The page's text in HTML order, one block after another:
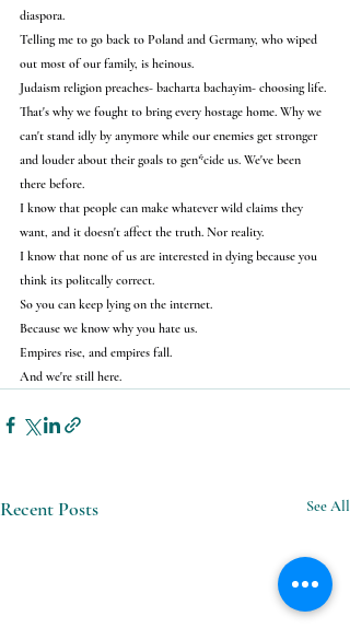
diaspora.
Telling me to go back to Poland and Germany, who wiped
out most of our family, is heinous.
Judaism religion preaches- bacharta bachayim- choosing life.
That's why we fought to bring every hostage home. Why we
can't stand idly by anymore while our enemies get stronger
and louder about their goals to gen*cide us. We've been
there before.
I know that people can make whatever wild claims they
want, and it doesn't affect the truth. Nor reality.
I know that none of us are interested in dying because you
think its politcally correct.
So you can keep lying on the internet.
Because we know why you hate us.
Empires rise, and empires fall.
And we're still here.
Recent Posts See All